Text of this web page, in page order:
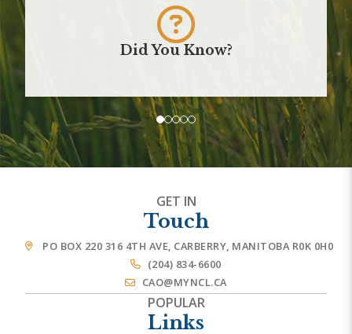
Did You Know?
GET IN
Touch
PO BOX 220 316 4TH AVE, CARBERRY, MANITOBA R0K 0H0
(204) 834-6600
CAO@MYNCL.CA
POPULAR
Links